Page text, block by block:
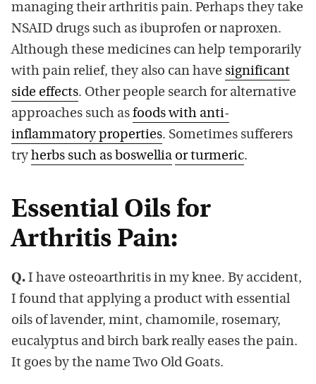
managing their arthritis pain. Perhaps they take
NSAID drugs such as ibuprofen or naproxen.
Although these medicines can help temporarily
with pain relief, they also can have significant
side effects. Other people search for alternative
approaches such as foods with anti-
inflammatory properties. Sometimes sufferers
try herbs such as boswellia or turmeric.
Essential Oils for
Arthritis Pain:
Q. I have osteoarthritis in my knee. By accident,
I found that applying a product with essential
oils of lavender, mint, chamomile, rosemary,
eucalyptus and birch bark really eases the pain.
It goes by the name Two Old Goats.